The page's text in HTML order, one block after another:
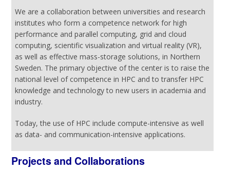
We are a collaboration between universities and research
institutes who form a competence network for high
performance and parallel computing, grid and cloud
computing, scientific visualization and virtual reality (VR),
as well as effective mass-storage solutions, in Northern
Sweden. The primary objective of the center is to raise the
national level of competence in HPC and to transfer HPC
knowledge and technology to new users in academia and
industry.
Today, the use of HPC include compute-intensive as well
as data- and communication-intensive applications.
Projects and Collaborations